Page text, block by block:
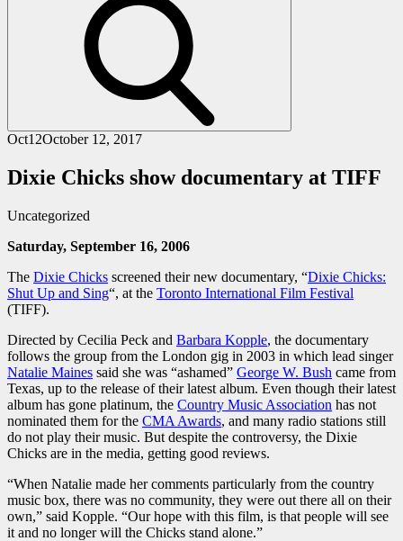
Oct12October 12, 2017
Dixie Chicks show documentary at TIFF
Uncategorized
Saturday, September 16, 2006
The Dixie Chicks screened their new documentary, “Dixie Chicks:
Shut Up and Sing“, at the Toronto International Film Festival
(TIFF).
Directed by Cecilia Peck and Barbara Kopple, the documentary
follows the group from the London gig in 2003 in which lead singer
Natalie Maines said she was “ashamed” George W. Bush came from
Texas, up to the release of their latest album. Even though their latest
album has gone platinum, the Country Music Association has not
nominated them for the CMA Awards, and many radio stations still
do not play their music. But despite the controversy, the Dixie
Chicks are in the media, getting good reviews.
“When Natalie made her comments particularly from the country
music box, there was no community, they were out there all on their
own,” said Kopple. “Our hope with this film, is that people will see
it and no longer will the Chicks stand alone.”